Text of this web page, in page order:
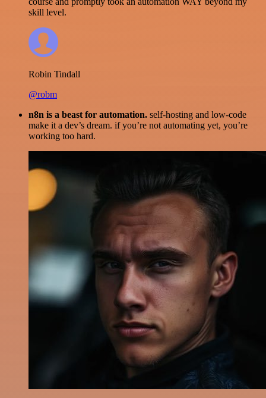
skill level.
Robin Tindall
@robm
n8n is a beast for automation. self-hosting and low-code
make it a dev’s dream. if you’re not automating yet, you’re
working too hard.